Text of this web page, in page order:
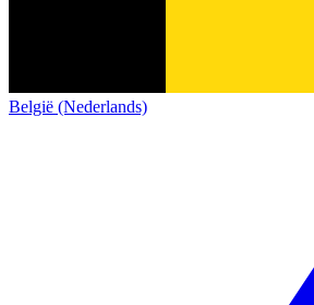
België (Nederlands)